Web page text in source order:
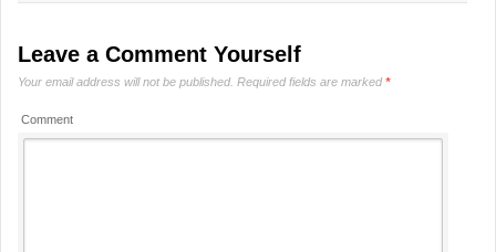
Leave a Comment Yourself
Your email address will not be published. Required fields are marked*
Comment